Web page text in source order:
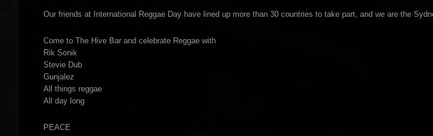
Our friends at International Reggae Day have lined up more than 30 countries to take part, and we are the
Come to The Hive Bar and celebrate Reggae with
Rik Sonik
Stevie Dub
Gunjalez
All things reggae
All day long
PEACE